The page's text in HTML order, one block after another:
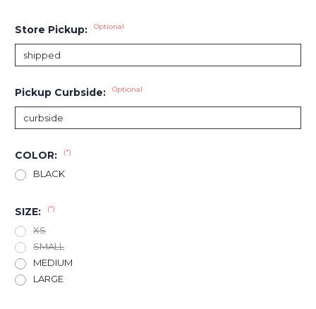
Store Pickup: Optional
Pickup Curbside: Optional
COLOR: (*)
BLACK
SIZE: (*)
XS
SMALL
MEDIUM
LARGE